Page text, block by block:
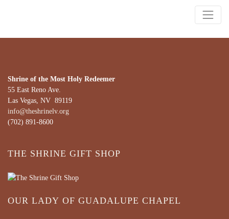
Shrine of the Most Holy Redeemer
55 East Reno Ave.
Las Vegas, NV 89119
info@theshrinelv.org
(702) 891-8600
THE SHRINE GIFT SHOP
OUR LADY OF GUADALUPE CHAPEL